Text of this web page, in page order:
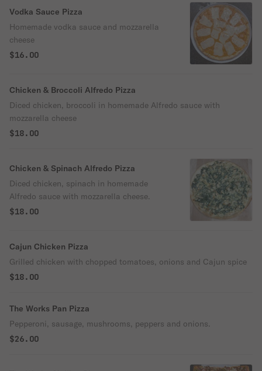
Vodka Sauce Pizza
Homemade vodka sauce and mozzarella
cheese
$16.00
Chicken & Broccoli Alfredo Pizza
Diced chicken, broccoli in homemade Alfredo sauce with
mozzarella cheese
$18.00
Chicken & Spinach Alfredo Pizza
Diced chicken, spinach in homemade
Alfredo sauce with mozzarella cheese.
$18.00
Cajun Chicken Pizza
Grilled chicken with chopped tomatoes, onions and Cajun spice
$18.00
The Works Pan Pizza
Pepperoni, sausage, mushrooms, peppers and onions.
$26.00